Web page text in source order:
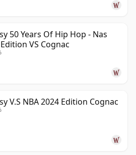
50 Years Of Hip Hop - Nas
VS Cognac
V.S NBA 2024 Edition Cognac